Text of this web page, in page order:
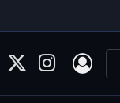
X
Instagram